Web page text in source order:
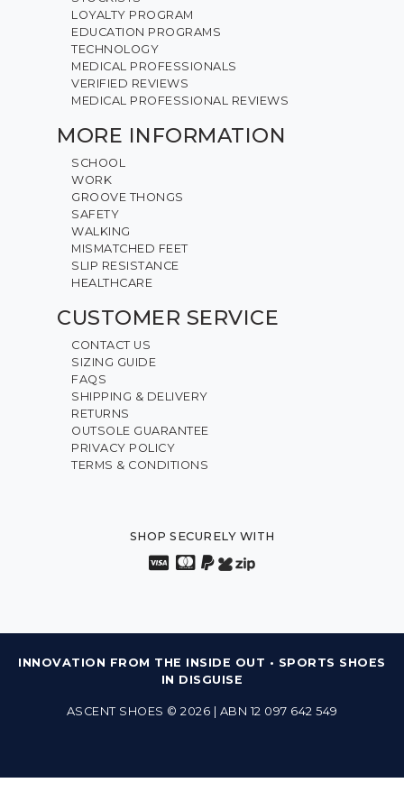
LOYALTY PROGRAM
EDUCATION PROGRAMS
TECHNOLOGY
MEDICAL PROFESSIONALS
VERIFIED REVIEWS
MEDICAL PROFESSIONAL REVIEWS
MORE INFORMATION
SCHOOL
WORK
GROOVE THONGS
SAFETY
WALKING
MISMATCHED FEET
SLIP RESISTANCE
HEALTHCARE
CUSTOMER SERVICE
CONTACT US
SIZING GUIDE
FAQS
SHIPPING & DELIVERY
RETURNS
OUTSOLE GUARANTEE
PRIVACY POLICY
TERMS & CONDITIONS
SHOP SECURELY WITH
INNOVATION FROM THE INSIDE OUT • SPORTS SHOES
IN DISGUISE
ASCENT SHOES © 2026 | ABN 12 097 642 549